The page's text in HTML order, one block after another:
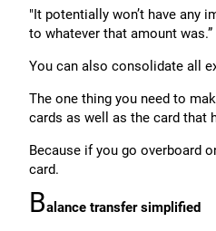
"It potentially won’t have any
to whatever that amount was.”
You can also consolidate all
The one thing you need to
cards as well as the card that
Because if you go overboard
card.
Balance transfer simplified